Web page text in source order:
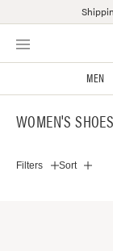
Skip
Click
Statement
MEN
WOMEN'S SHOES
Filters Sort